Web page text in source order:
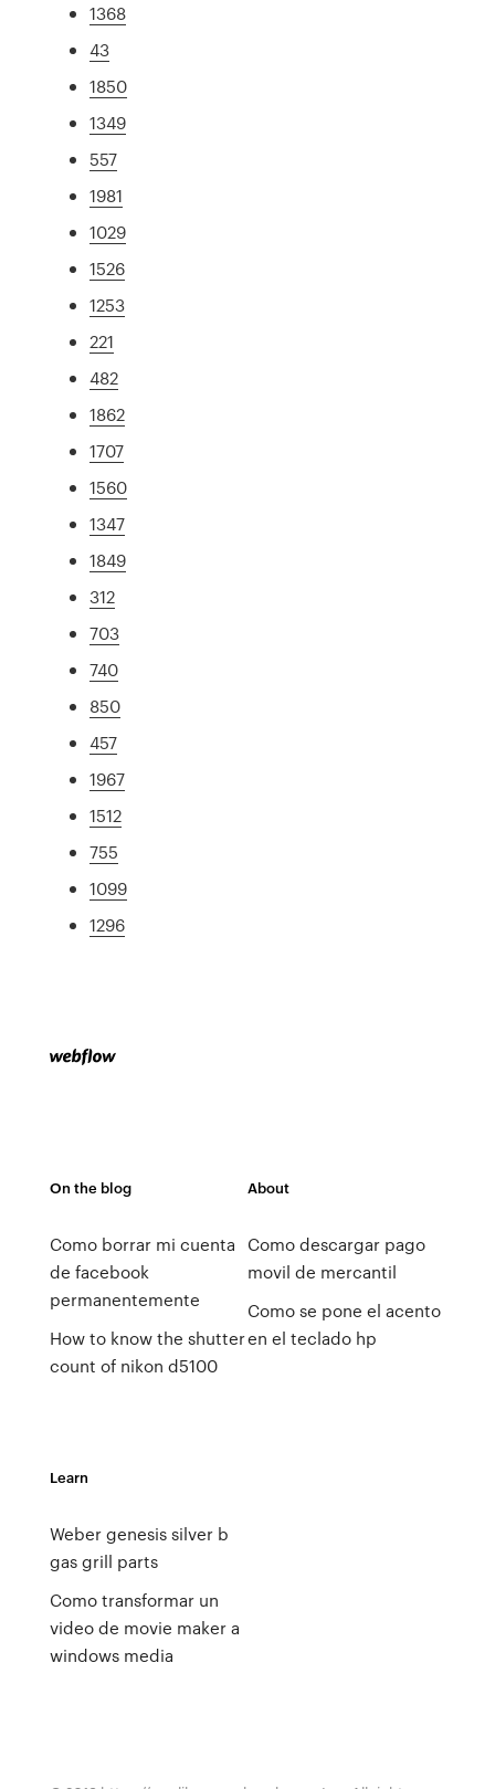
1368
43
1850
1349
557
1981
1029
1526
1253
221
482
1862
1707
1560
1347
1849
312
703
740
850
457
1967
1512
755
1099
1296
On the blog
Como borrar mi cuenta
de facebook
permanentemente
How to know the shutter
count of nikon d5100
About
Como descargar pago
movil de mercantil
Como se pone el acento
en el teclado hp
Learn
Weber genesis silver b
gas grill parts
Como transformar un
video de movie maker a
windows media